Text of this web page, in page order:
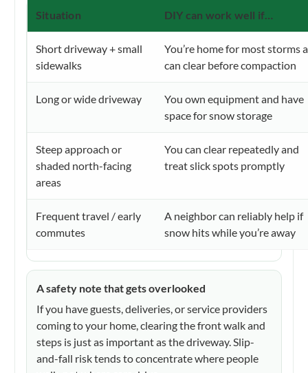
Situation DIY can work well if…
Short driveway + small
sidewalks
You’re home for most storms
can clear before compaction
Long or wide driveway
You own equipment and have
space for snow storage
Steep approach or
shaded north-facing
areas
You can clear repeatedly and
treat slick spots promptly
Frequent travel / early
commutes
A neighbor can reliably help if
snow hits while you’re away
A safety note that gets overlooked
If you have guests, deliveries, or service providers
coming to your home, clearing the front walk and
steps is just as important as the driveway. Slip-
and-fall risk tends to concentrate where people